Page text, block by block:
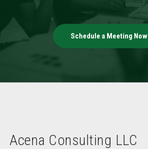
Schedule a Meeting Now
Acena Consulting LLC